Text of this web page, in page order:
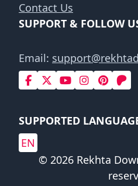
Contact Us
SUPPORT & FOLLOW
Email:
SUPPORTED
EN
© 2026 Rekhta